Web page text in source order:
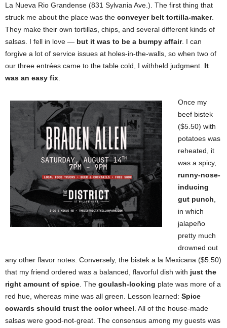
La Nueva Rio Grandense (831 Sylvania Ave.). The first thing that
struck me about the place was the conveyer belt tortilla-maker.
They make their own tortillas, chips, and several different kinds of
salsas. I fell in love — but it was to be a bumpy affair. I can
forgive a lot of service issues at holes-in-the-walls, so when two of
our three entrées came to the table cold, I withheld judgment. It
was an easy fix
Once my
beef bistek
($5.50) with
potatoes was
reheated, it
was a spicy,
runny-nose-
inducing
gut punch
in which
jalapeño
pretty much
drowned out
any other flavor notes. Conversely, the bistek a la Mexicana ($5.50)
that my friend ordered was a balanced, flavorful dish with just the
right amount of spice . The goulash-looking plate was more of a
red hue, whereas mine was all green. Lesson learned: Spice
cowards should trust the color wheel . All of the house-made
salsas were good-not-great. The consensus among my guests was